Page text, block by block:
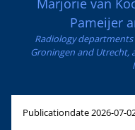
Marjorie van
Pameijer
Radiology
Groningen and Utrecht,
Publicationdate2026-07-